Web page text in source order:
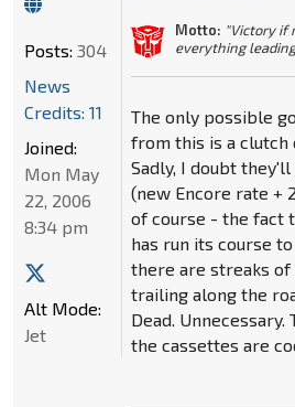
Motto: "Victory if
everything
The only possible
from this is a clutch
Sadly, I doubt
(new Encore rate +
of course - the fact
has run its course
there are streaks of
trailing along the
Dead. Unnecessary.
the cassettes are
Posts: 304
News
Credits: 11
Joined:
Mon May
22, 2006
8:34 pm
Alt Mode:
Jet